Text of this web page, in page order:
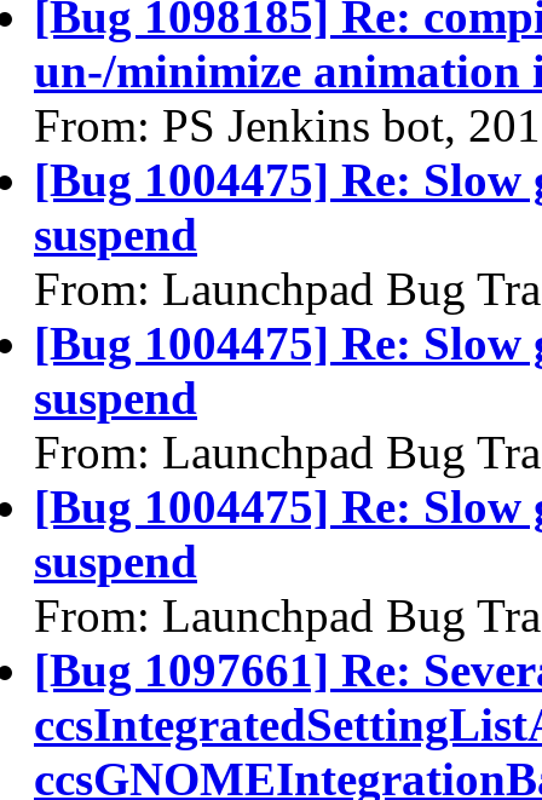
[Bug 1098185] Re:
un-/minimize
From: PS Jenkins bot,
[Bug 1004475] Re:
suspend
From: Launchpad Bug
[Bug 1004475] Re:
suspend
From: Launchpad Bug
[Bug 1004475] Re:
suspend
From: Launchpad Bug
[Bug 1097661] Re: